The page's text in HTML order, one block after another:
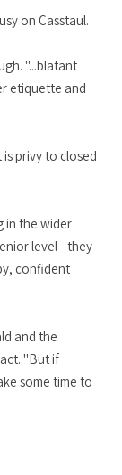
on Casstaul.
"...blatant
etiquette and
privy to closed
in the wider
level - they
confident
and the
"But if
some time to